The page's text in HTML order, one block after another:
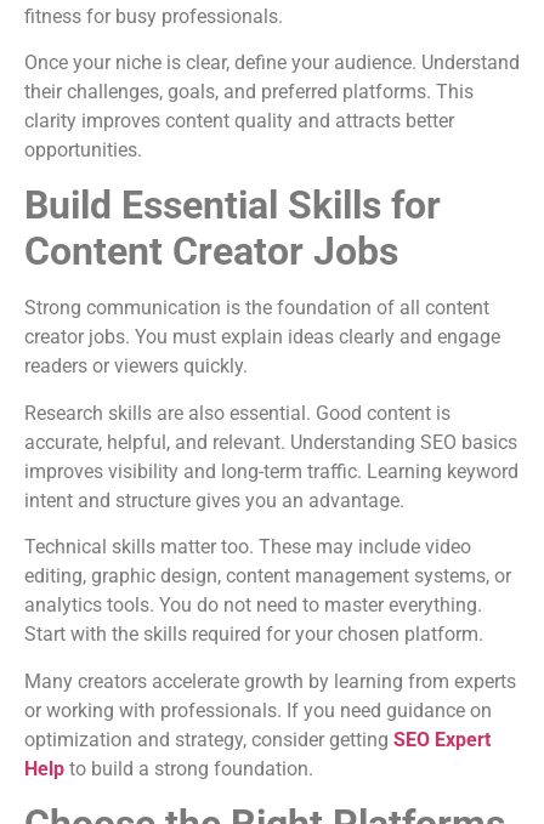
fitness for busy professionals.
Once your niche is clear, define your audience. Understand
their challenges, goals, and preferred platforms. This
clarity improves content quality and attracts better
opportunities.
Build Essential Skills for
Content Creator Jobs
Strong communication is the foundation of all content
creator jobs. You must explain ideas clearly and engage
readers or viewers quickly.
Research skills are also essential. Good content is
accurate, helpful, and relevant. Understanding SEO basics
improves visibility and long-term traffic. Learning keyword
intent and structure gives you an advantage.
Technical skills matter too. These may include video
editing, graphic design, content management systems, or
analytics tools. You do not need to master everything.
Start with the skills required for your chosen platform.
Many creators accelerate growth by learning from experts
or working with professionals. If you need guidance on
optimization and strategy, consider getting SEO Expert
Help to build a strong foundation.